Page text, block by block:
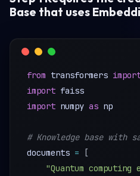
Base that uses
from transformers
import
import numpy as np
# Knowledge base with
documents =
[
"Quantum